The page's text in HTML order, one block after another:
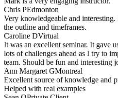
Chris PEdmonton
Very knowledgeable and interesting.
the outline and timeframes.
Caroline DVirtual
It was an excellent seminar. It gave
lots of challenges ahead as I try to
team. Should be fun and interesting
Ann Margaret GMontreal
Excellent source of knowledge and
Helped with real examples